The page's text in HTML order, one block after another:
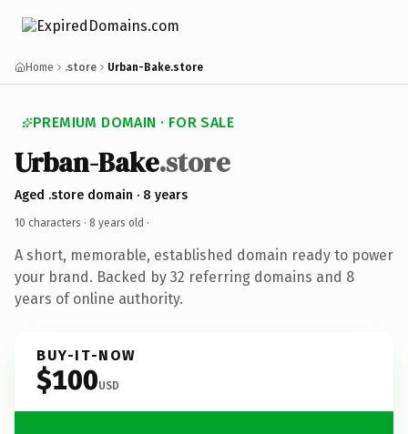
Home .store Urban-Bake.store
PREMIUM DOMAIN · FOR SALE
Urban-Bake.store
Aged .store domain · 8 years
10 characters · 8 years old ·
A short, memorable, established domain ready to power
your brand. Backed by 32 referring domains and 8
years of online authority.
BUY-IT-NOW
$100USD